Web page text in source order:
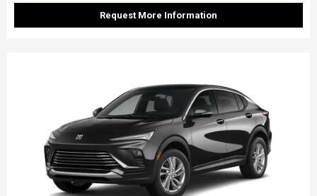
Request More Information